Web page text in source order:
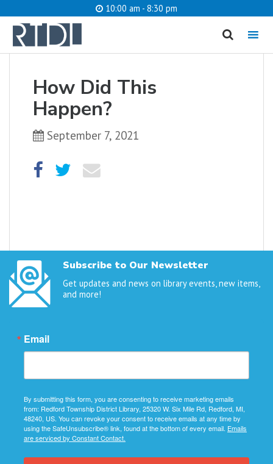
10:00 am - 8:30 pm
MENU
How Did This
Happen?
September 7, 2021
Subscribe to Our Newsletter
Get updates and news on library events, new items,
and more!
Email
By submitting this form, you are consenting to receive marketing emails
from: Redford Township District Library, 25320 W. Six Mile Rd, Redford, MI,
48240, US. You can revoke your consent to receive emails at any time by
using the SafeUnsubscribe® link, found at the bottom of every email. Emails
are serviced by Constant Contact.
What are you looking for?
Catalog